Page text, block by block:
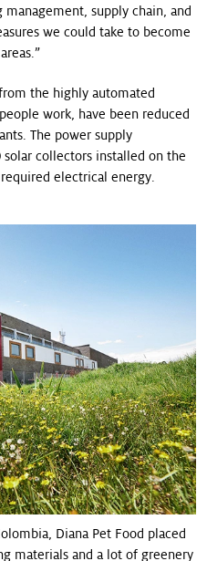
supply chain, and
we could take to become
the highly automated
work, have been reduced
The power supply
collectors installed on the
electrical energy.
Diana Pet Food placed
materials and a lot of greenery